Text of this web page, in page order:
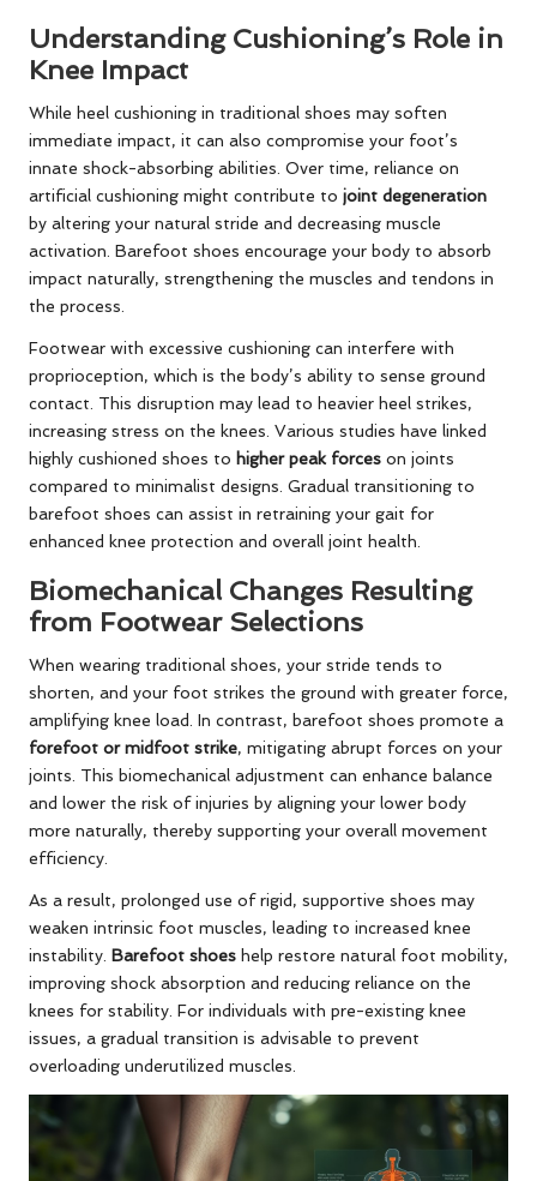
Understanding Cushioning’s Role in
Knee Impact
While heel cushioning in traditional shoes may soften
immediate impact, it can also compromise your foot’s
innate shock-absorbing abilities. Over time, reliance on
artificial cushioning might contribute to joint degeneration
by altering your natural stride and decreasing muscle
activation. Barefoot shoes encourage your body to absorb
impact naturally, strengthening the muscles and tendons in
the process.
Footwear with excessive cushioning can interfere with
proprioception, which is the body’s ability to sense ground
contact. This disruption may lead to heavier heel strikes,
increasing stress on the knees. Various studies have linked
highly cushioned shoes to higher peak forces on joints
compared to minimalist designs. Gradual transitioning to
barefoot shoes can assist in retraining your gait for
enhanced knee protection and overall joint health.
Biomechanical Changes Resulting
from Footwear Selections
When wearing traditional shoes, your stride tends to
shorten, and your foot strikes the ground with greater force,
amplifying knee load. In contrast, barefoot shoes promote a
forefoot or midfoot strike, mitigating abrupt forces on your
joints. This biomechanical adjustment can enhance balance
and lower the risk of injuries by aligning your lower body
more naturally, thereby supporting your overall movement
efficiency.
As a result, prolonged use of rigid, supportive shoes may
weaken intrinsic foot muscles, leading to increased knee
instability. Barefoot shoes help restore natural foot mobility,
improving shock absorption and reducing reliance on the
knees for stability. For individuals with pre-existing knee
issues, a gradual transition is advisable to prevent
overloading underutilized muscles.